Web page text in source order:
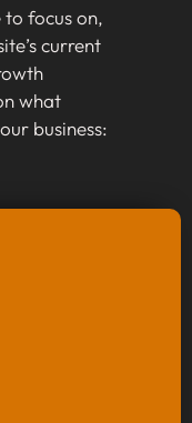
to focus on,
current
what
business: